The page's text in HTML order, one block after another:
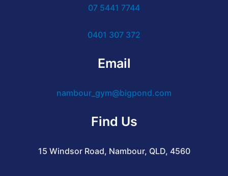
07 5441 7744
0401 307 372
Email
nambour_gym@bigpond.com
Find Us
15 Windsor Road, Nambour, QLD, 4560